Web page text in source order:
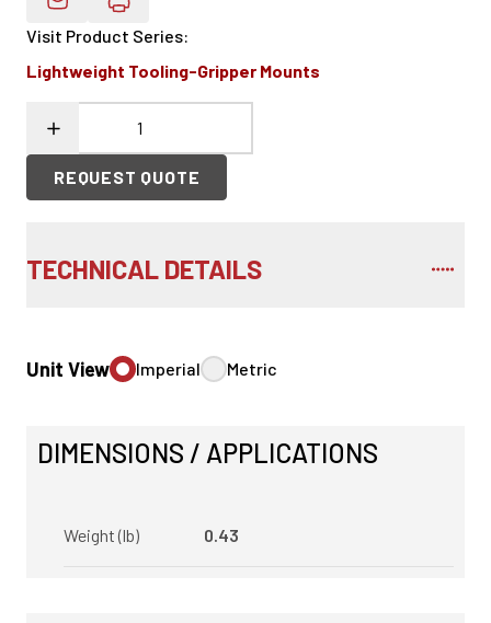
Email Product Details
Visit Product Series:
Lightweight Tooling-Gripper Mounts
REQUEST QUOTE
TECHNICAL DETAILS
Unit View Imperial Metric
DIMENSIONS / APPLICATIONS
Weight (lb) 0.43